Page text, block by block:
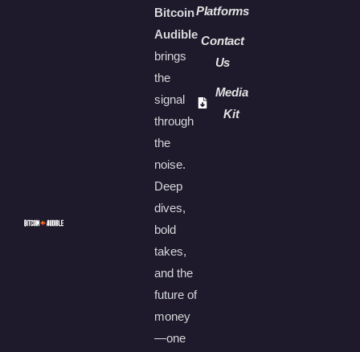
Bitcoin
Audible
brings
the
signal
through
the
noise.
Deep
dives,
bold
takes,
and the
future of
money
—one
Platforms
Contact
Us
Media
Kit